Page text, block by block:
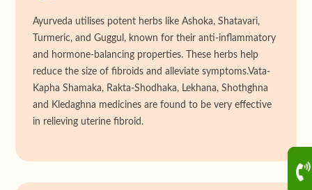
Ayurveda utilises potent herbs like Ashoka, Shatavari,
Turmeric, and Guggul, known for their anti-inflammatory
and hormone-balancing properties. These herbs help
reduce the size of fibroids and alleviate symptoms.Vata-
Kapha Shamaka, Rakta-Shodhaka, Lekhana, Shothghna
and Kledaghna medicines are found to be very effective
in relieving uterine fibroid.